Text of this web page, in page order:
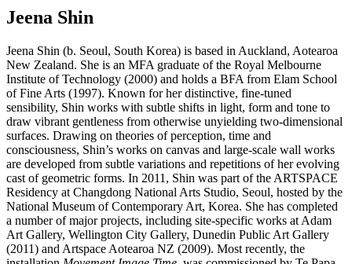
Jeena Shin
Jeena Shin (b. Seoul, South Korea) is based in Auckland, Aotearoa
New Zealand. She is an MFA graduate of the Royal Melbourne
Institute of Technology (2000) and holds a BFA from Elam School
of Fine Arts (1997). Known for her distinctive, fine-tuned
sensibility, Shin works with subtle shifts in light, form and tone to
draw vibrant gentleness from otherwise unyielding two-dimensional
surfaces. Drawing on theories of perception, time and
consciousness, Shin’s works on canvas and large-scale wall works
are developed from subtle variations and repetitions of her evolving
cast of geometric forms. In 2011, Shin was part of the ARTSPACE
Residency at Changdong National Arts Studio, Seoul, hosted by the
National Museum of Contemporary Art, Korea. She has completed
a number of major projects, including site-specific works at Adam
Art Gallery, Wellington City Gallery, Dunedin Public Art Gallery
(2011) and Artspace Aotearoa NZ (2009). Most recently, the